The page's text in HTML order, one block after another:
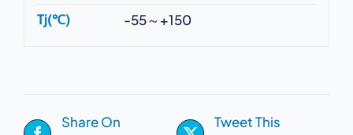
Tj(℃) -55～+150
Share On
Tweet This